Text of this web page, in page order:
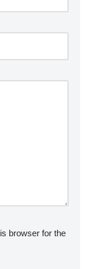
browser for the